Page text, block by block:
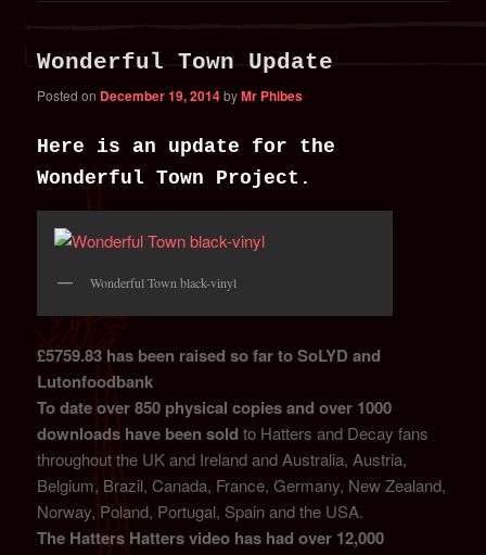
Wonderful Town Update
Posted on December 19, 2014byMr Phibes
Here is an update for the
Wonderful Town Project.
Wonderful Town black-vinyl
£5759.83 has been raised so far to SoLYD and
Lutonfoodbank
To date over 850 physical copies and over 1000
downloads have been soldto Hatters and Decay fans
throughout the UK and Ireland and Australia, Austria,
Belgium, Brazil, Canada, France, Germany, New Zealand,
Norway, Poland, Portugal, Spain and the USA.
The Hatters Hatters video has had over 12,000